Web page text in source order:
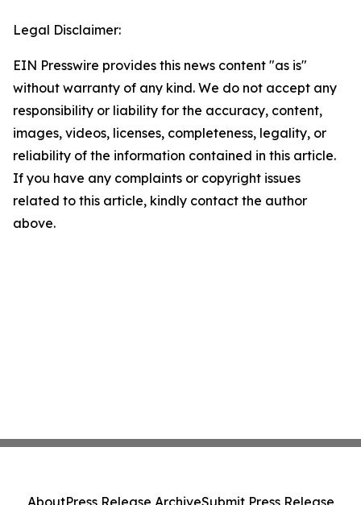
Legal Disclaimer:
EIN Presswire provides this news content "as is"
without warranty of any kind. We do not accept any
responsibility or liability for the accuracy, content,
images, videos, licenses, completeness, legality, or
reliability of the information contained in this article.
If you have any complaints or copyright issues
related to this article, kindly contact the author
above.
AboutPress Release ArchiveSubmit Press Release